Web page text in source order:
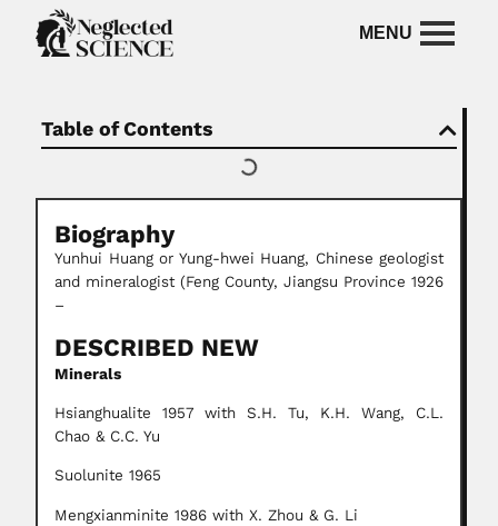
Table of Contents
Biography
Yunhui Huang or Yung-hwei Huang, Chinese geologist
and mineralogist (Feng County, Jiangsu Province 1926
–
DESCRIBED NEW
Minerals
Hsianghualite 1957 with S.H. Tu, K.H. Wang, C.L.
Chao & C.C. Yu
Suolunite 1965
Mengxianminite 1986 with X. Zhou & G. Li